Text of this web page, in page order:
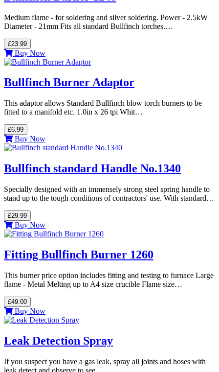
Medium flame - for soldering and silver soldering. Power - 2.5kW
Diameter - 21mm Fits all standard Bullfinch torches.…
£23.99
Buy Now
Bullfinch Burner Adaptor
This adaptor allows Standard Bullfinch blow torch burners to be
fitted to a manifold etc. 1.0in x 26 tpi Whit…
£6.99
Buy Now
Bullfinch standard Handle No.1340
Specially designed with an immensely strong steel spring handle to
stand up to the tough conditions of contractors' use. With standard…
£29.99
Buy Now
Fitting Bullfinch Burner 1260
This burner price option includes fitting and testing to furnace Large
flame - Metal Melting up to A4 size crucible Flame size…
£49.00
Buy Now
Leak Detection Spray
If you suspect you have a gas leak, spray all joints and hoses with
leak detect and observe to see…